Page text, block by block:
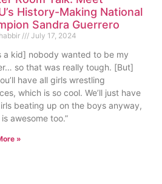
History-Making National
Sandra Guerrero
July 17, 2024
a kid] nobody wanted to be my
so that was really tough. [But]
have all girls wrestling
which is so cool. We’ll just have
beating up on the boys anyway,
awesome too.”
»